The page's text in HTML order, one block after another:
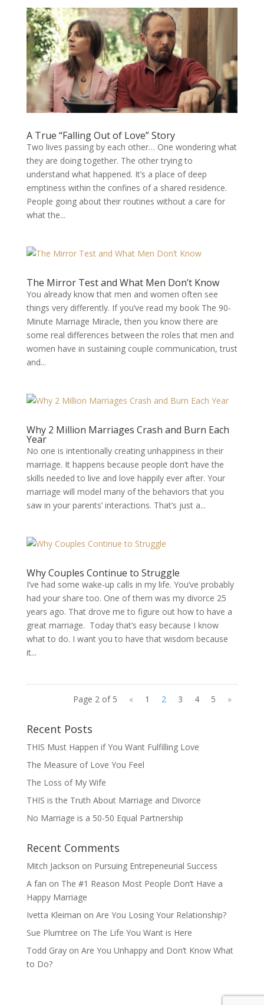
A True “Falling Out of Love” Story
Two lives passing by each other… One wondering what
they are doing together. The other trying to
understand what happened. It’s a place of deep
emptiness within the confines of a shared residence.
People going about their routines without a care for
what the...
The Mirror Test and What Men Don’t Know
You already know that men and women often see
things very differently. If you’ve read my book The 90-
Minute Marriage Miracle, then you know there are
some real differences between the roles that men and
women have in sustaining couple communication, trust
and...
Why 2 Million Marriages Crash and Burn Each
Year
No one is intentionally creating unhappiness in their
marriage. It happens because people don’t have the
skills needed to live and love happily ever after. Your
marriage will model many of the behaviors that you
saw in your parents’ interactions. That’s just a...
Why Couples Continue to Struggle
I’ve had some wake-up calls in my life. You’ve probably
had your share too. One of them was my divorce 25
years ago. That drove me to figure out how to have a
great marriage. Today that’s easy because I know
what to do. I want you to have that wisdom because
it...
Page 2 of 5 « 1 2 3 4 5 »
Recent Posts
THIS Must Happen if You Want Fulfilling Love
The Measure of Love You Feel
The Loss of My Wife
THIS is the Truth About Marriage and Divorce
No Marriage is a 50-50 Equal Partnership
Recent Comments
Mitch Jackson on Pursuing Entrepeneurial Success
A fan on The #1 Reason Most People Don’t Have a
Happy Marriage
Ivetta Kleiman on Are You Losing Your Relationship?
Sue Plumtree on The Life You Want is Here
Todd Grayon Are You Unhappy and Don’t Know What
to Do?